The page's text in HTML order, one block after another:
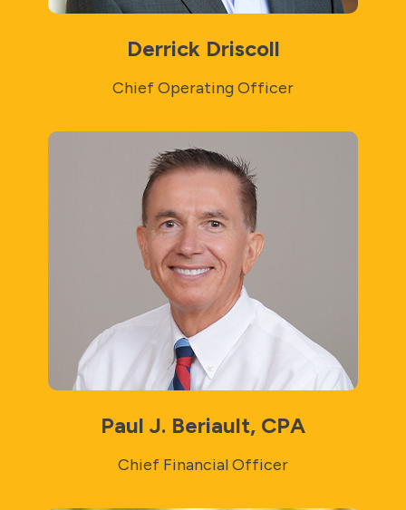
Derrick Driscoll
Chief Operating Officer
Paul J. Beriault, CPA
Chief Financial Officer